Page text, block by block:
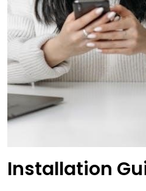
Installation